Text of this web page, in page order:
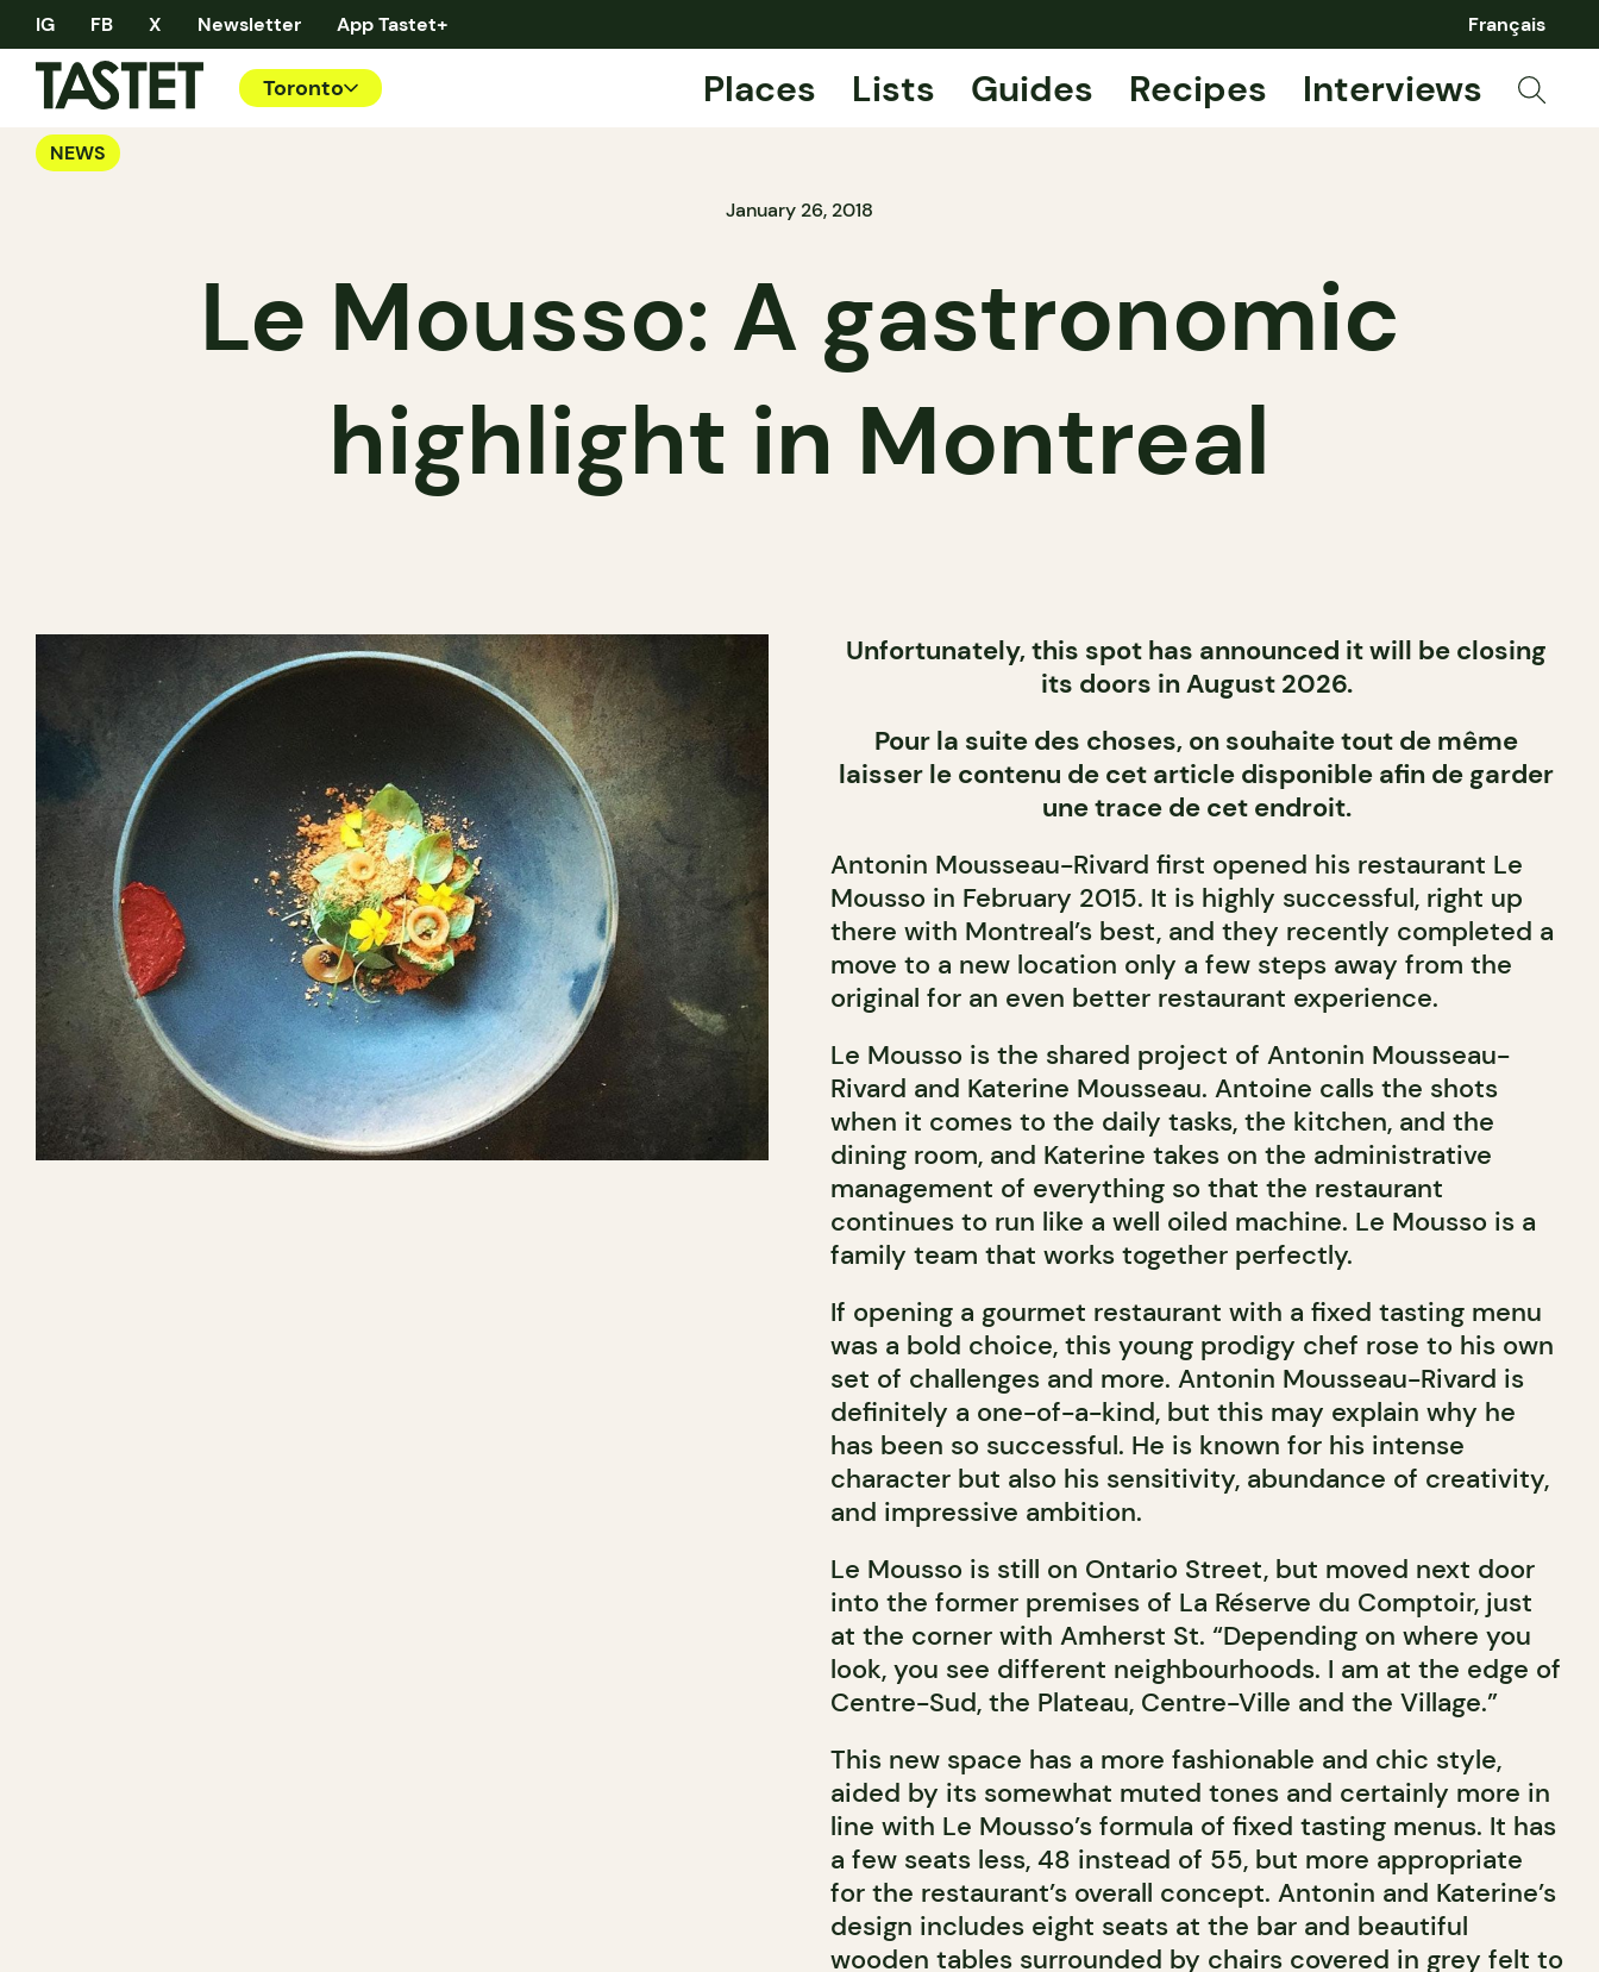
IG FB X Newsletter App Tastet+ Français
Toronto Places Lists Guides Recipes Interviews
NEWS
January 26, 2018
Le Mousso: A gastronomic
highlight in Montreal
Unfortunately, this spot has announced it will be closing
its doors in August 2026.
Pour la suite des choses, on souhaite tout de même
laisser le contenu de cet article disponible afin de garder
une trace de cet endroit.
Antonin Mousseau-Rivard first opened his restaurant Le
Mousso in February 2015. It is highly successful, right up
there with Montreal’s best, and they recently completed a
move to a new location only a few steps away from the
original for an even better restaurant experience.
Le Mousso is the shared project of Antonin Mousseau-
Rivard and Katerine Mousseau. Antoine calls the shots
when it comes to the daily tasks, the kitchen, and the
dining room, and Katerine takes on the administrative
management of everything so that the restaurant
continues to run like a well oiled machine. Le Mousso is a
family team that works together perfectly.
If opening a gourmet restaurant with a fixed tasting menu
was a bold choice, this young prodigy chef rose to his own
set of challenges and more. Antonin Mousseau-Rivard is
definitely a one-of-a-kind, but this may explain why he
has been so successful. He is known for his intense
character but also his sensitivity, abundance of creativity,
and impressive ambition.
Le Mousso is still on Ontario Street, but moved next door
into the former premises of La Réserve du Comptoir, just
at the corner with Amherst St. “Depending on where you
look, you see different neighbourhoods. I am at the edge of
Centre-Sud, the Plateau, Centre-Ville and the Village.”
This new space has a more fashionable and chic style,
aided by its somewhat muted tones and certainly more in
line with Le Mousso’s formula of fixed tasting menus. It has
a few seats less, 48 instead of 55, but more appropriate
for the restaurant’s overall concept. Antonin and Katerine’s
design includes eight seats at the bar and beautiful
wooden tables surrounded by chairs covered in grey felt to